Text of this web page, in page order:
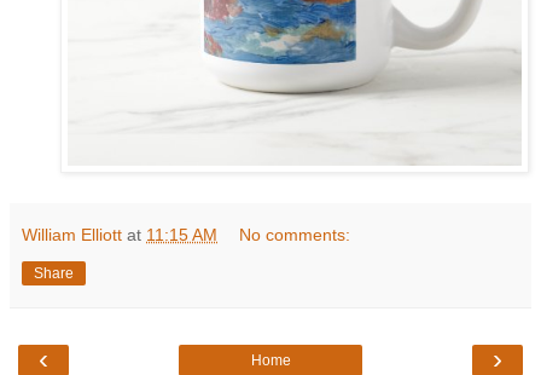
William Elliott at 11:15 AM No comments:
Share
‹ ›
Home